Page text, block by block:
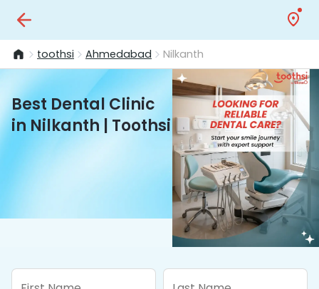
toothsi Ahmedabad Nilkanth
Best Dental Clinic
in Nilkanth | Toothsi